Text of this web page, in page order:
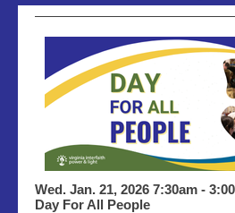
Wed. Jan. 21, 2026 7:30am -
Day For All People